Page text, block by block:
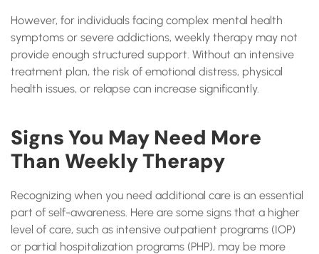
However, for individuals facing complex mental health
symptoms or severe addictions, weekly therapy may not
provide enough structured support. Without an intensive
treatment plan, the risk of emotional distress, physical
health issues, or relapse can increase significantly.
Signs You May Need More
Than Weekly Therapy
Recognizing when you need additional care is an essential
part of self-awareness. Here are some signs that a higher
level of care, such as intensive outpatient programs (IOP)
or partial hospitalization programs (PHP), may be more